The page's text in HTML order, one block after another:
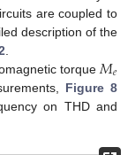
are coupled to
description of the
torque 𝑀𝑒
Figure 8
on THD and